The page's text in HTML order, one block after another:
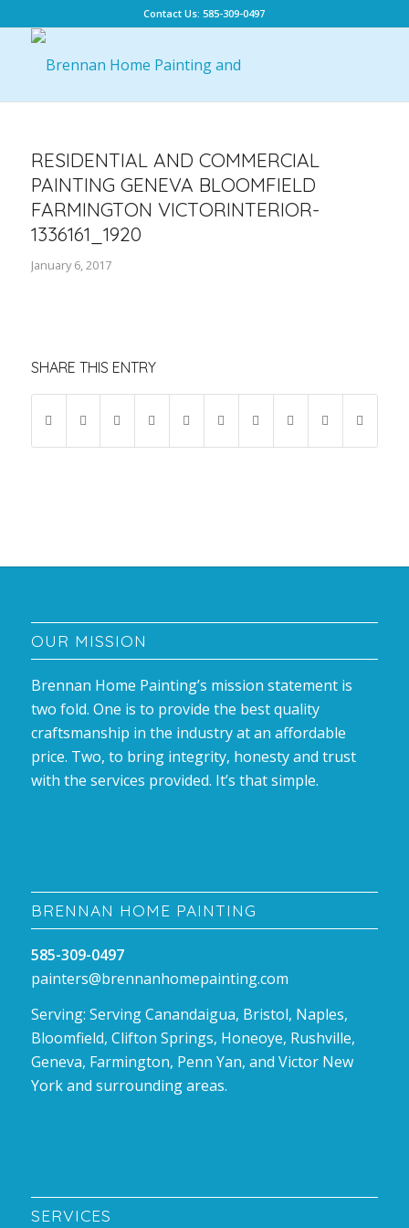
Contact Us: 585-309-0497
RESIDENTIAL AND COMMERCIAL
PAINTING GENEVA BLOOMFIELD
FARMINGTON VICTORINTERIOR-
1336161_1920
January 6, 2017
SHARE THIS ENTRY
OUR MISSION
Brennan Home Painting’s mission statement is
two fold. One is to provide the best quality
craftsmanship in the industry at an affordable
price. Two, to bring integrity, honesty and trust
with the services provided. It’s that simple.
BRENNAN HOME PAINTING
585-309-0497
painters@brennanhomepainting.com
Serving: Serving Canandaigua, Bristol, Naples,
Bloomfield, Clifton Springs, Honeoye, Rushville,
Geneva, Farmington, Penn Yan, and Victor New
York and surrounding areas.
SERVICES